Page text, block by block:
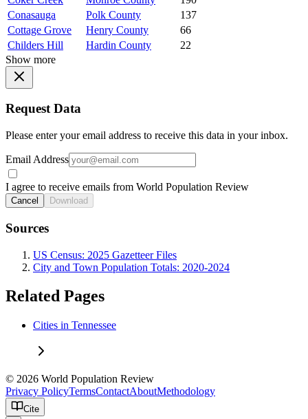
Conasauga
Polk County
137
Cottage Grove
Henry County
66
Childers Hill
Hardin County
22
Show more
Request Data
Please enter your email address to receive this data in your inbox.
Email Address
I agree to receive emails from World Population Review
Cancel Download
Sources
US Census: 2025 Gazetteer Files
City and Town Population Totals: 2020-2024
Related Pages
Cities in Tennessee
© 2026 World Population Review
Privacy PolicyTermsContactAboutMethodology
Cite